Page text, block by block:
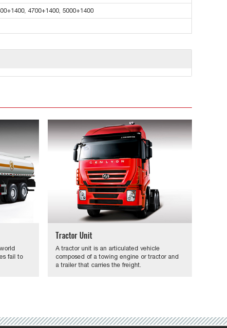
4700+1400, 5000+1400
fail to
Tractor Unit
A tractor unit is an articulated vehicle
composed of a towing engine or tractor and
a trailer that carries the freight.